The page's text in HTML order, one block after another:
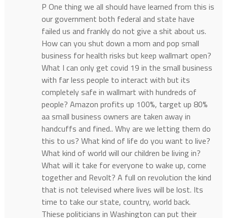
P One thing we all should have learned from this is
our government both federal and state have
failed us and frankly do not give a shit about us.
How can you shut down a mom and pop small
business for health risks but keep wallmart open?
What I can only get covid 19 in the small business
with far less people to interact with but its
completely safe in wallmart with hundreds of
people? Amazon profits up 100%, target up 80%
aa small business owners are taken away in
handcuffs and fined.. Why are we letting them do
this to us? What kind of life do you want to live?
What kind of world will our children be living in?
What will it take for everyone to wake up, come
together and Revolt? A full on revolution the kind
that is not televised where lives will be lost. Its
time to take our state, country, world back.
Thiese politicians in Washington can put their